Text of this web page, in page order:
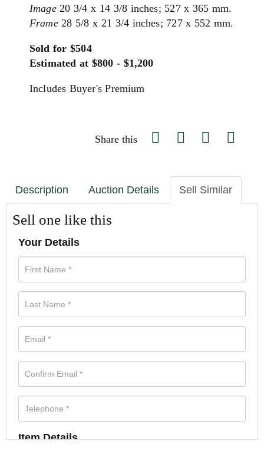
Image20 3/4 x 14 3/8 inches; 527 x 365 mm.
Frame28 5/8 x 21 3/4 inches; 727 x 552 mm.
Sold for $504
Estimated at $800 - $1,200
Includes Buyer's Premium
Share this
Description Auction Details Sell Similar
Sell one like this
Your Details
Item Details